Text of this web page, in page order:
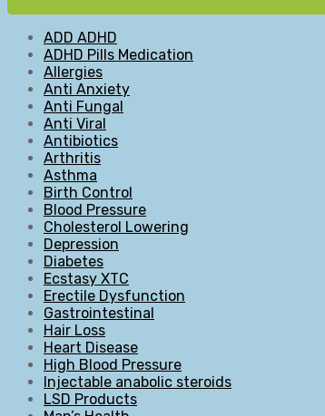
ADD ADHD
ADHD Pills Medication
Allergies
Anti Anxiety
Anti Fungal
Anti Viral
Antibiotics
Arthritis
Asthma
Birth Control
Blood Pressure
Cholesterol Lowering
Depression
Diabetes
Ecstasy XTC
Erectile Dysfunction
Gastrointestinal
Hair Loss
Heart Disease
High Blood Pressure
Injectable anabolic steroids
LSD Products